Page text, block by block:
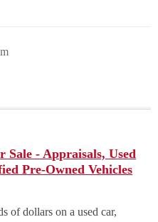
Sale - Appraisals, Used
Pre-Owned Vehicles
of dollars on a used car,